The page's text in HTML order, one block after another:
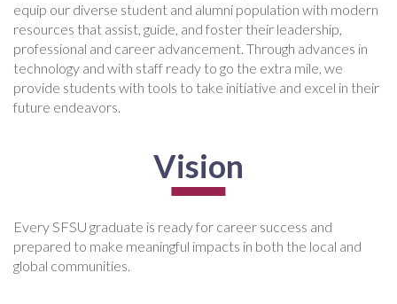
equip our diverse student and alumni population with modern
resources that assist, guide, and foster their leadership,
professional and career advancement. Through advances in
technology and with staff ready to go the extra mile, we
provide students with tools to take initiative and excel in their
future endeavors.
Vision
Every SFSU graduate is ready for career success and
prepared to make meaningful impacts in both the local and
global communities.